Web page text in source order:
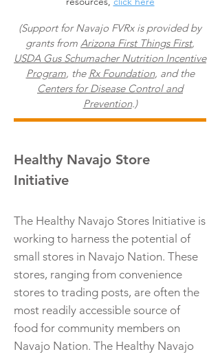
(Support for Navajo FVRx is provided by
grants from Arizona First Things First,
USDA Gus Schumacher Nutrition Incentive
Program, the Rx Foundation, and the
Centers for Disease Control and
Prevention.)
Healthy Navajo Store
Initiative
The Healthy Navajo Stores Initiative is
working to harness the potential of
small stores in Navajo Nation. These
stores, ranging from convenience
stores to trading posts, are often the
most readily accessible source of
food for community members on
Navajo Nation. The Healthy Navajo